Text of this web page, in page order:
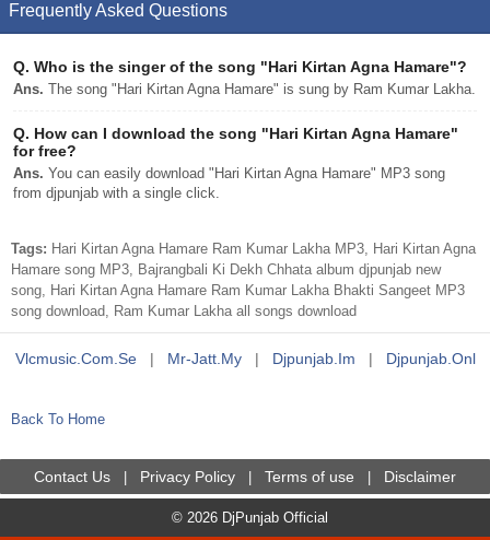
Frequently Asked Questions
Q. Who is the singer of the song "Hari Kirtan Agna Hamare"?
Ans. The song "Hari Kirtan Agna Hamare" is sung by Ram Kumar Lakha.
Q. How can I download the song "Hari Kirtan Agna Hamare"
for free?
Ans. You can easily download "Hari Kirtan Agna Hamare" MP3 song
from djpunjab with a single click.
Tags: Hari Kirtan Agna Hamare Ram Kumar Lakha MP3, Hari Kirtan Agna
Hamare song MP3, Bajrangbali Ki Dekh Chhata album djpunjab new
song, Hari Kirtan Agna Hamare Ram Kumar Lakha Bhakti Sangeet MP3
song download, Ram Kumar Lakha all songs download
Vlcmusic.com.se | Mr-Jatt.my | Djpunjab.im | Djpunjab.onl
Back To Home
Contact Us Privacy Policy Terms of use Disclaimer
© 2026 DjPunjab Official